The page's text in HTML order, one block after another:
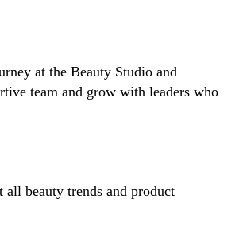
at the Beauty Studio and
team and grow with leaders who
all beauty trends and product